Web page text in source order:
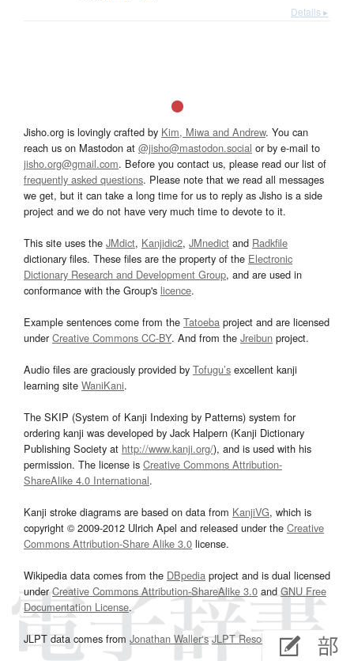
Details ▸
Jisho.org is lovingly crafted by Kim, Miwa and Andrew. You can
reach us on Mastodon at @jisho@mastodon.social or by e-mail to
jisho.org@gmail.com. Before you contact us, please read our list of
frequently asked questions. Please note that we read all messages
we get, but it can take a long time for us to reply as Jisho is a side
project and we do not have very much time to devote to it.
This site uses the JMdict, Kanjidic2, JMnedict and Radkfile
dictionary files. These files are the property of the Electronic
Dictionary Research and Development Group, and are used in
conformance with the Group's licence.
Example sentences come from the Tatoeba project and are licensed
underCreative Commons CC-BY. And from the Jreibun project.
Audio files are graciously provided by Tofugu’s excellent kanji
learning site WaniKani.
The SKIP (System of Kanji Indexing by Patterns) system for
ordering kanji was developed by Jack Halpern (Kanji Dictionary
Publishing Society at http://www.kanji.org/), and is used with his
permission. The license is Creative Commons Attribution-
ShareAlike 4.0 International.
Kanji stroke diagrams are based on data from KanjiVG, which is
copyright © 2009-2012 Ulrich Apel and released under the Creative
Commons Attribution-Share Alike 3.0 license.
Wikipedia data comes from the DBpedia project and is dual licensed
underCreative Commons Attribution-ShareAlike 3.0and GNU Free
Documentation License.
JLPT data comes from Jonathan Waller‘s JLPT Resourcespage.